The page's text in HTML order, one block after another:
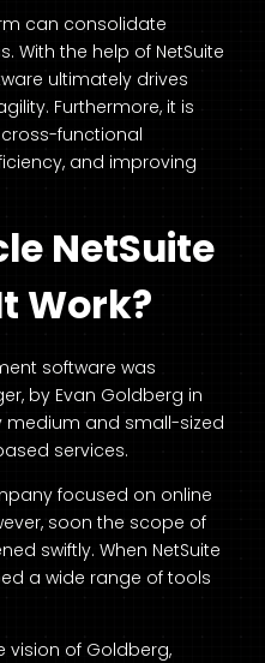
can consolidate
With the help of NetSuite
ultimately drives
Furthermore, it is
functional
and improving
NetSuite
Work?
software was
by Evan Goldberg in
medium and small-sized
services.
focused on online
soon the scope of
swiftly. When NetSuite
a wide range of tools
vision of Goldberg,